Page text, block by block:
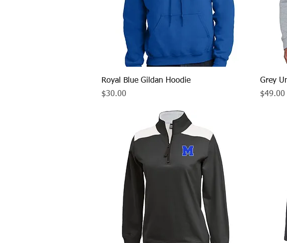
Quick View
Royal Blue Gildan Hoodie
Price
$30.00
Grey
Price
$49.00